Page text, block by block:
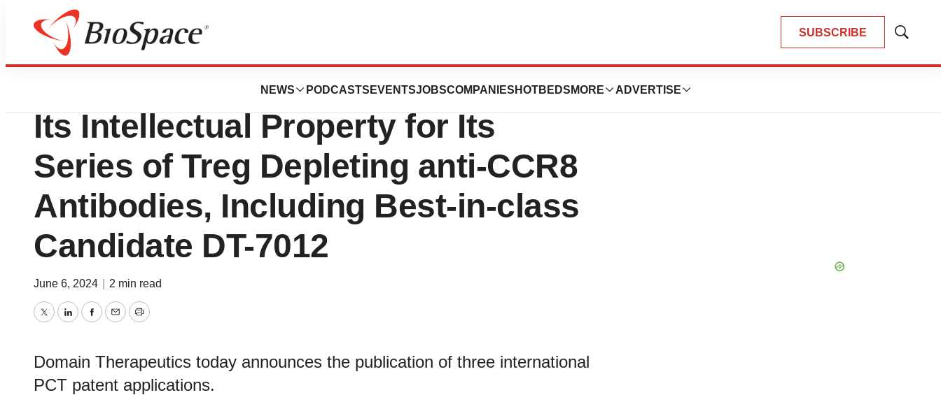
SUBSCRIBE
Show
NEWS PODCASTS EVENTSJOBSCOMPANIES HOTBEDS MORE ADVERTISE
Genetown
Domain Therapeutics Strengthens
Its Intellectual Property for Its
Series of Treg Depleting anti-CCR8
Antibodies, Including Best-in-class
Candidate DT-7012
June 6, 2024 2 min read
TwitterLinkedInFacebook
EmailPrint
Domain Therapeutics today announces the publication of three international
PCT patent applications.